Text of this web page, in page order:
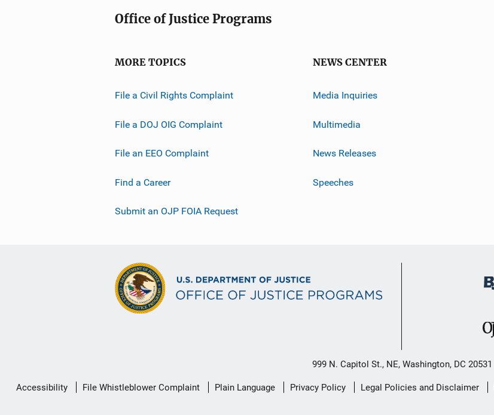
Office of Justice Programs
MORE TOPICS
File a Civil Rights Complaint
File a DOJ OIG Complaint
File an EEO Complaint
Find a Career
Submit an OJP FOIA Request
NEWS CENTER
Media Inquiries
Multimedia
News Releases
Speeches
999 N. Capitol St., NE, Washington, DC 20531
Secondary
Accessibility File Whistleblower Complaint Plain Language Privacy Policy Legal Policies and Disclaimer